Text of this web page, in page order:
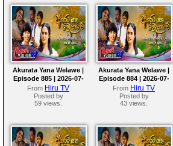
Akurata Yana Welawe |
Episode 885 | 2026-07-
29
From Hiru TV
Posted by
59 views.
Akurata Yana Welawe |
Episode 884 | 2026-07-
28
From Hiru TV
Posted by
43 views.